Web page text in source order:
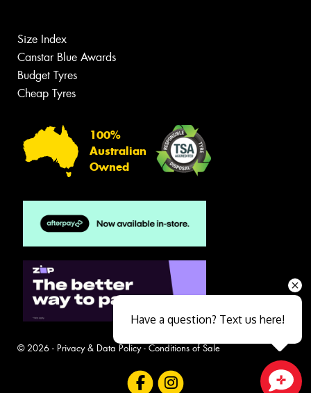
Size Index
Canstar Blue Awards
Budget Tyres
Cheap Tyres
100%
Australian
Owned
© 2026 - Privacy & Data Policy- Conditions of Sale
Have a question? Text us here!